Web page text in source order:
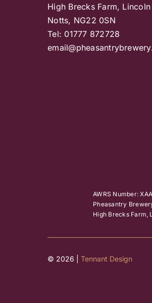
High Brecks Farm,
Notts, NG22 0SN
Tel: 01777 872728
AWRS Number:
Pheasantry
High Brecks Farm,
© 2026 |Tennant Design